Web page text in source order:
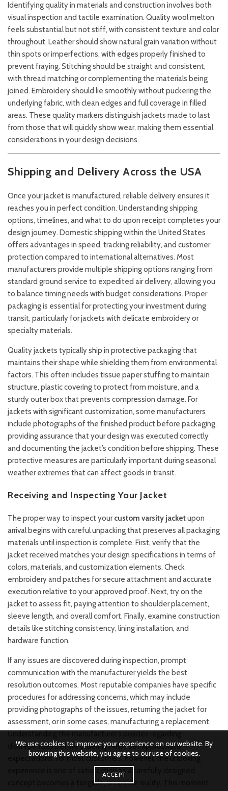
Identifying quality in materials and construction involves both
visual inspection and tactile examination. Quality wool melton
feels substantial but not stiff, with consistent texture and color
throughout. Leather should show natural grain variation without
thin spots or imperfections, with edges properly finished to
prevent fraying. Stitching should be straight and consistent,
with thread matching or complementing the materials being
joined. Embroidery should lie smoothly without puckering the
underlying fabric, with clean edges and full coverage in filled
areas. These quality markers distinguish jackets made to last
from those that will quickly show wear, making them essential
considerations in your design decisions.
Shipping and Delivery Across the USA
Once your jacket is manufactured, reliable delivery ensures it
reaches you in perfect condition. Understanding shipping
options, timelines, and what to do upon receipt completes your
design journey. Domestic shipping within the United States
offers advantages in speed, tracking reliability, and customer
protection compared to international alternatives. Most
manufacturers provide multiple shipping options ranging from
standard ground service to expedited air delivery, allowing you
to balance timing needs with budget considerations. Proper
packaging is essential for protecting your investment during
transit, particularly for jackets with delicate embroidery or
specialty materials.
Quality jackets typically ship in protective packaging that
maintains their shape while shielding them from environmental
factors. This often includes tissue paper stuffing to maintain
structure, plastic covering to protect from moisture, and a
sturdy outer box that prevents compression damage. For
jackets with significant customization, some manufacturers
include photographs of the finished product before packaging,
providing assurance that your design was executed correctly
and documenting the jacket’s condition before shipping. These
protective measures are particularly important during seasonal
weather extremes that can affect goods in transit.
Receiving and Inspecting Your Jacket
The proper way to inspect yourcustom varsity jacketupon
arrival begins with careful unpacking that preserves all packaging
materials until inspection is complete. First, verify that the
jacket received matches your design specifications in terms of
colors, materials, and customization elements. Check
embroidery and patches for secure attachment and accurate
execution relative to your approved proof. Next, try on the
jacket to assess fit, paying attention to shoulder placement,
sleeve length, and overall comfort. Finally, examine construction
details like stitching consistency, lining installation, and
hardware function.
If any issues are discovered during inspection, prompt
communication with the manufacturer yields the best
resolution outcomes. Most reputable companies have specific
procedures for addressing concerns, which may include
providing photographs of the issues, returning the jacket for
assessment, or in some cases, manufacturing a replacement.
Understanding the manufacturer’s policies regarding
discrepancies before ordering helps set appropriate
expectations. For most customers, however, the unboxing
experience is one of satisfaction as a carefully designed
concept becomes a tangible, wearable reality. This moment
We use cookies to improve your experience on our website. By
browsing this website, you agree to our use of cookies.
ACCEPT